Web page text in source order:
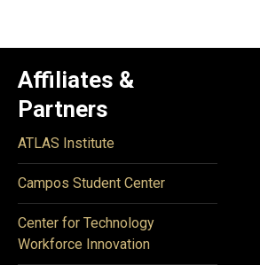
Affiliates &
Partners
ATLAS Institute
Campos Student Center
Center for Technology
Workforce Innovation